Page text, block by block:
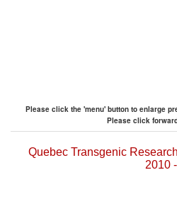
Please click the 'menu' button to enlarge
Please click
Quebec Transgenic
2010